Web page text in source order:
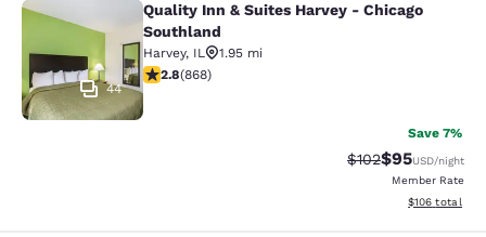
Quality Inn & Suites Harvey -
44
Quality Inn & Suites Harvey - Chicago
Southland
Harvey, IL
1.95 mi
2.82 stars rating. Fair. 868 reviews
2.8(868)
Save 7%
Strikethrough
$102Discounted
$95USD/night
Member Rate
View
$106 total